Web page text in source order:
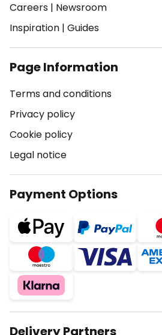
Careers | Newsroom
Inspiration | Guides
Page Information
Terms and conditions
Privacy policy
Cookie policy
Legal notice
Payment Options
Delivery Partners